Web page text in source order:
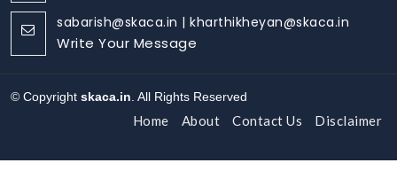
sabarish@skaca.in | kharthikheyan@skaca.in
Write Your Message
© Copyright skaca.in . All Rights Reserved
Home About Contact Us Disclaimer